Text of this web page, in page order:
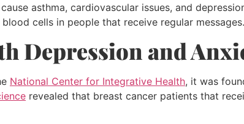
asthma, cardiovascular issues, and
cells in people that receive regular messages.
Depression and
National Center for Integrative Health, it was
revealed that breast cancer patients that